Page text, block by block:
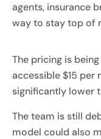
agents, insurance
way to stay top of
The pricing is
accessible $15 per
significantly lower
The team is still
model could also